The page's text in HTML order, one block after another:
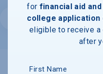
Website
for financial aid
college application
eligible to receive a
after
First Name